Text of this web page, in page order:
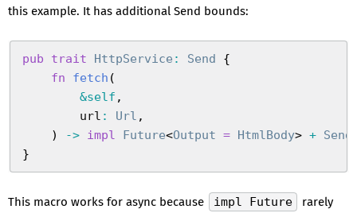
this example. It has additional Send bounds:
pub trait HttpService : Send {
    fn
fetch (
        &
self ,
        url
: Url ,
    )
-> impl Future<Output = HtmlBody> + Send
}
This macro works for async because impl Future
rarely